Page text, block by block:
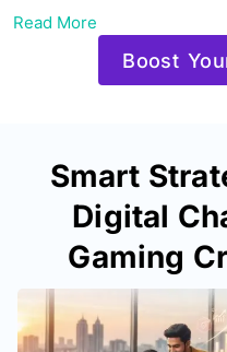
Read More
Boost
Smart
Digital
Gaming